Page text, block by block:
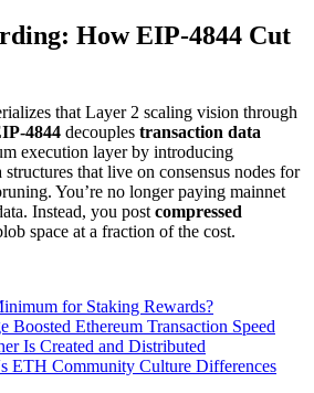
How EIP-4844 Cut
that Layer 2 scaling vision through
4844 decouples transaction data
execution layer by introducing
that live on consensus nodes for
You’re no longer paying mainnet
Instead, you post compressed
space at a fraction of the cost.
for Staking Rewards?
Boosted Ethereum Transaction Speed
Is Created and Distributed
ETH Community Culture Differences